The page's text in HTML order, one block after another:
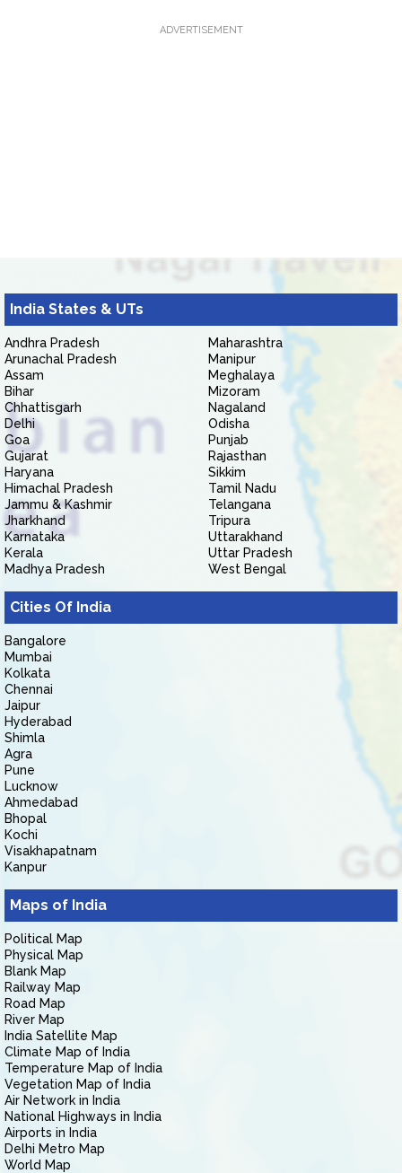
ADVERTISEMENT
India States & UTs
Andhra Pradesh
Arunachal Pradesh
Assam
Bihar
Chhattisgarh
Delhi
Goa
Gujarat
Haryana
Himachal Pradesh
Jammu & Kashmir
Jharkhand
Karnataka
Kerala
Madhya Pradesh
Maharashtra
Manipur
Meghalaya
Mizoram
Nagaland
Odisha
Punjab
Rajasthan
Sikkim
Tamil Nadu
Telangana
Tripura
Uttarakhand
Uttar Pradesh
West Bengal
Cities Of India
Bangalore
Mumbai
Kolkata
Chennai
Jaipur
Hyderabad
Shimla
Agra
Pune
Lucknow
Ahmedabad
Bhopal
Kochi
Visakhapatnam
Kanpur
Maps of India
Political Map
Physical Map
Blank Map
Railway Map
Road Map
River Map
India Satellite Map
Climate Map of India
Temperature Map of India
Vegetation Map of India
Air Network in India
National Highways in India
Airports in India
Delhi Metro Map
World Map